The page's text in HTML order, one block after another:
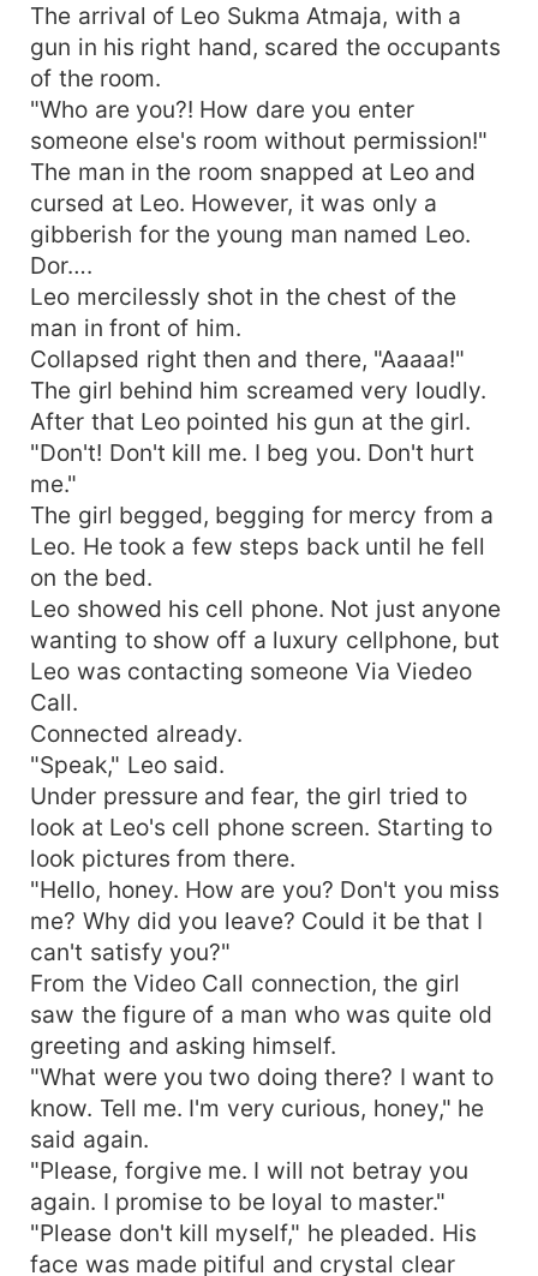
The arrival of Leo Sukma Atmaja, with a
gun in his right hand, scared the occupants
of the room.
"Who are you?! How dare you enter
someone else's room without permission!"
The man in the room snapped at Leo and
cursed at Leo. However, it was only a
gibberish for the young man named Leo.
Dor….
Leo mercilessly shot in the chest of the
man in front of him.
Collapsed right then and there, "Aaaaa!"
The girl behind him screamed very loudly.
After that Leo pointed his gun at the girl.
"Don't! Don't kill me. I beg you. Don't hurt
me."
The girl begged, begging for mercy from a
Leo. He took a few steps back until he fell
on the bed.
Leo showed his cell phone. Not just anyone
wanting to show off a luxury cellphone, but
Leo was contacting someone Via Viedeo
Call.
Connected already.
"Speak," Leo said.
Under pressure and fear, the girl tried to
look at Leo's cell phone screen. Starting to
look pictures from there.
"Hello, honey. How are you? Don't you miss
me? Why did you leave? Could it be that I
can't satisfy you?"
From the Video Call connection, the girl
saw the figure of a man who was quite old
greeting and asking himself.
"What were you two doing there? I want to
know. Tell me. I'm very curious, honey," he
said again.
"Please, forgive me. I will not betray you
again. I promise to be loyal to master."
"Please don't kill myself," he pleaded. His
face was made pitiful and crystal clear